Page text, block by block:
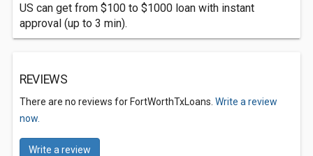
US can get from $100 to $1000 loan with instant
approval (up to 3 min).
REVIEWS
There are no reviews for FortWorthTxLoans. Write a review
now.
Write a review